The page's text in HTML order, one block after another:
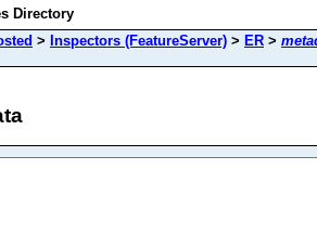
Directory
> Inspectors (FeatureServer) > ER >